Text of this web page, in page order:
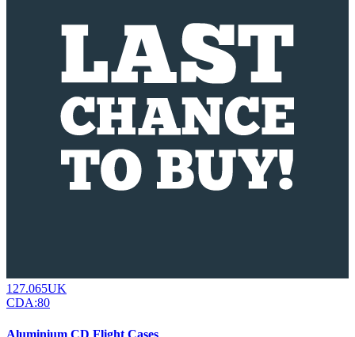
127.065UK
CDA:80
Aluminium CD Flight Cases